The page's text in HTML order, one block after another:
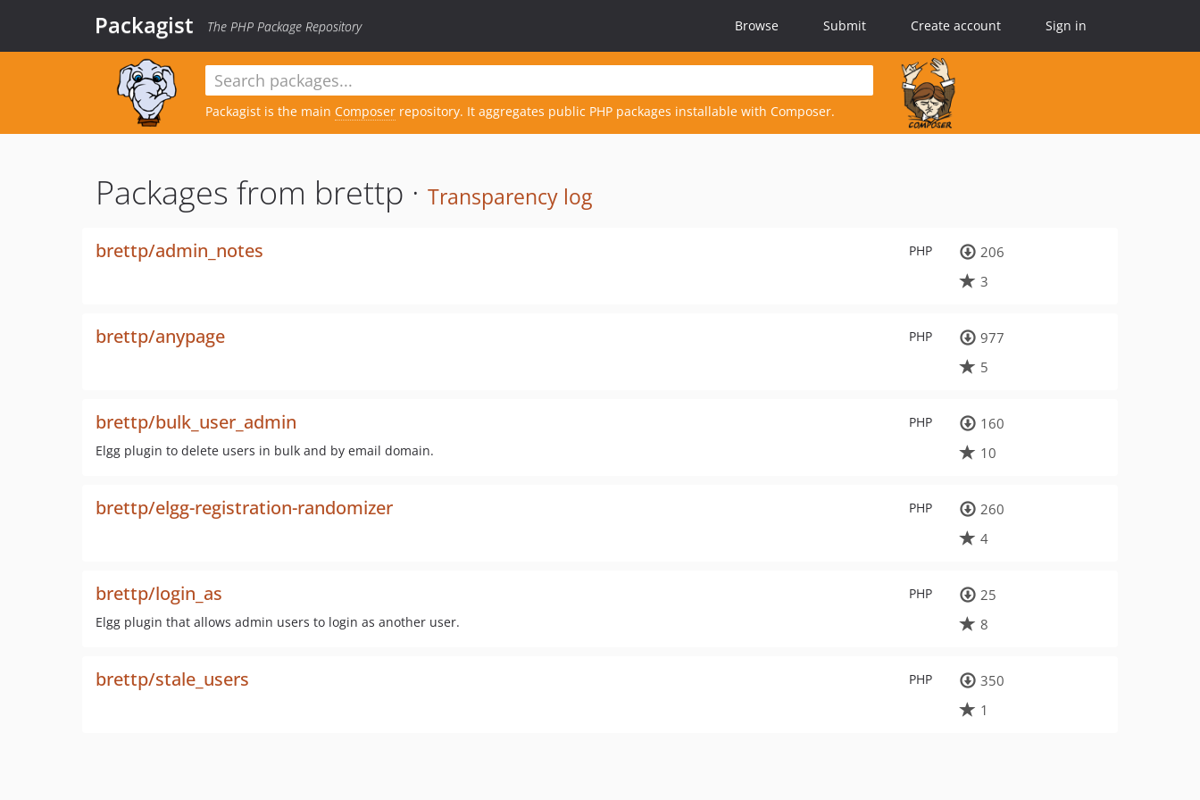
Packagist The PHP Package Repository Browse Submit Create account Sign in
Packagist is the main Composer repository. It aggregates public PHP packages installable with Composer.
Packages from brettp · Transparency log
PHP
brettp/admin_notes
206
3
PHP
brettp/anypage
977
5
PHP
brettp/bulk_user_admin
Elgg plugin to delete users in bulk and by email domain.
160
10
PHP
brettp/elgg-registration-randomizer
260
4
PHP
brettp/login_as
Elgg plugin that allows admin users to login as another user.
25
8
PHP
brettp/stale_users
350
1